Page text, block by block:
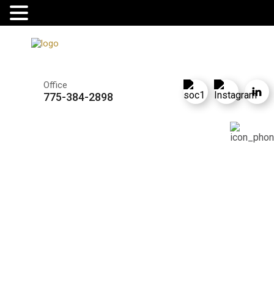
Office
775-384-2898